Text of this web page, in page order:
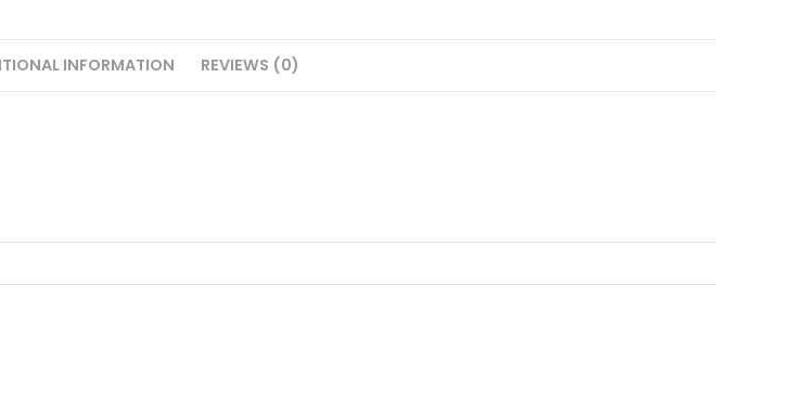
INFORMATION REVIEWS (0)